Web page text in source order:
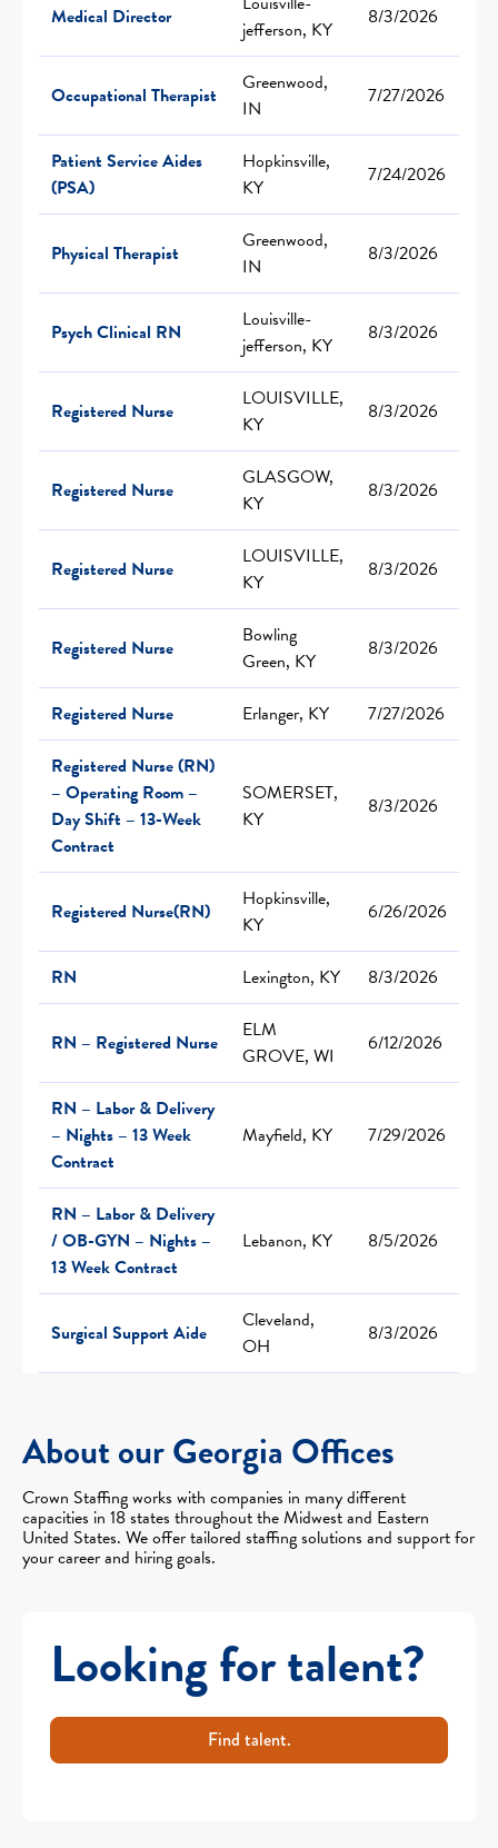
Medical Director
jefferson, KY
8/3/2026
Occupational Therapist
Greenwood,
IN
7/27/2026
Patient Service Aides
(PSA)
Hopkinsville,
KY
7/24/2026
Physical Therapist
Greenwood,
IN
8/3/2026
Psych Clinical RN
Louisville-
jefferson, KY
8/3/2026
Registered Nurse
LOUISVILLE,
KY
8/3/2026
Registered Nurse
GLASGOW,
KY
8/3/2026
Registered Nurse
LOUISVILLE,
KY
8/3/2026
Registered Nurse
Bowling
Green, KY
8/3/2026
Registered Nurse Erlanger, KY
7/27/2026
Registered Nurse (RN)
– Operating Room –
Day Shift – 13-Week
Contract
SOMERSET,
KY
8/3/2026
Registered Nurse(RN)
Hopkinsville,
KY
6/26/2026
RN Lexington, KY 8/3/2026
RN – Registered Nurse
ELM
GROVE, WI
6/12/2026
RN – Labor & Delivery
– Nights – 13 Week
Contract
Mayfield, KY 7/29/2026
RN – Labor & Delivery
/ OB-GYN – Nights –
13 Week Contract
Lebanon, KY 8/5/2026
Surgical Support Aide
Cleveland,
OH
8/3/2026
About our Georgia Offices
Crown Staffing works with companies in many different
capacities in 18 states throughout the Midwest and Eastern
United States. We offer tailored staffing solutions and support for
your career and hiring goals.
Looking for talent?
Find talent.